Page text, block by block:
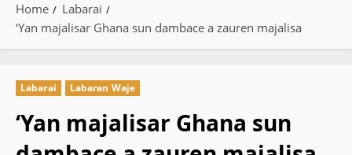
Home
Labarai
‘Yan majalisar Ghana sun dambace a zauren majalisa
Labarai Labaran Waje
‘Yan majalisar Ghana sun